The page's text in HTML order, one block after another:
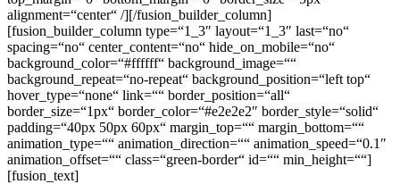
alignment=“center“ /][/fusion_builder_column]
[fusion_builder_column type=“1_3″ layout=“1_3″ last=“no“
spacing=“no“ center_content=“no“ hide_on_mobile=“no“
background_color=“#ffffff“ background_image=““
background_repeat=“no-repeat“ background_position=“left top“
hover_type=“none“ link=““ border_position=“all“
border_size=“1px“ border_color=“#e2e2e2″ border_style=“solid“
padding=“40px 50px 60px“ margin_top=““ margin_bottom=““
animation_type=““ animation_direction=““ animation_speed=“0.1″
animation_offset=““ class=“green-border“ id=““ min_height=““]
[fusion_text]